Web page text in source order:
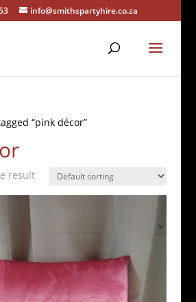
info@smithspartyhire.co.za
“pink décor”
result